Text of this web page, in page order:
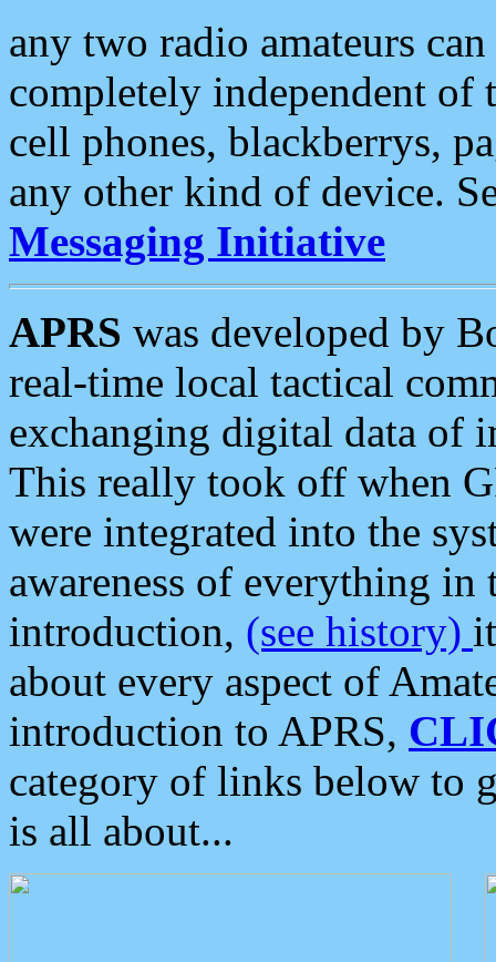
any two radio amateurs
completely independent of
cell phones, blackberrys,
any other kind of device.
Messaging Initiative
APRS was developed by
real-time local tactical
exchanging digital data of
This really took off when
were integrated into the
awareness of everything in
introduction, (see history)
about every aspect of
introduction to APRS,
category of links below to
is all about...